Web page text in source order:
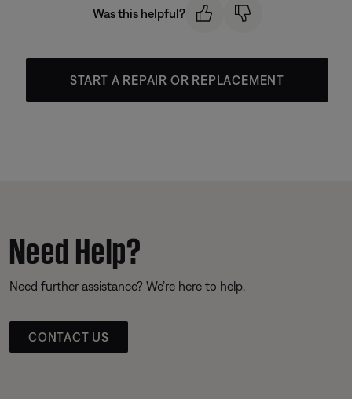
Was this helpful?
START A REPAIR OR REPLACEMENT
Need Help?
Need further assistance? We’re here to help.
CONTACT US